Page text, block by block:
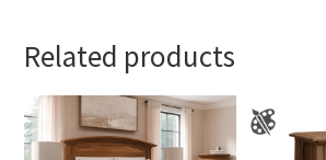
Related products